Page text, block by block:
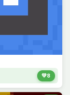
💚8